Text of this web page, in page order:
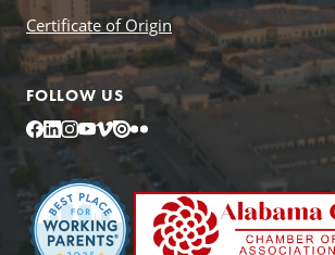
Certificate of Origin
FOLLOW US
Facebook
LinkedIn
Instagram
YouTube
Vimeo
IssuuFlickr